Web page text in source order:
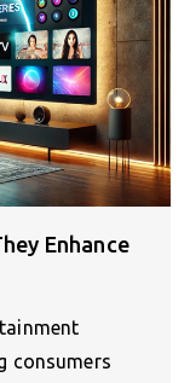
Enhance
consumers